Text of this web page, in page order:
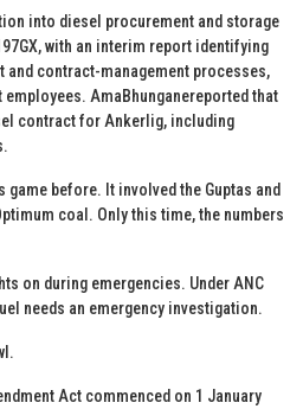
into diesel procurement and storage
with an interim report identifying
and contract-management processes,
AmaBhunganereported that
contract for Ankerlig, including
game before. It involved the Guptas and
coal. Only this time, the numbers
on during emergencies. Under ANC
needs an emergency investigation.
Act commenced on 1 January